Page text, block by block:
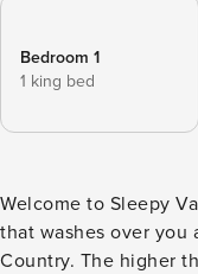
Bedroom 1
1 king bed
Welcome to Sleepy Valley
that washes over you
Country. The higher the elevation, the lower the stress